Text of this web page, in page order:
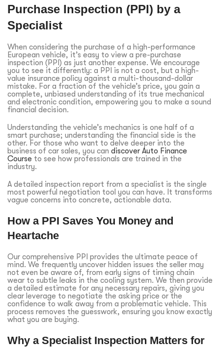
Purchase Inspection (PPI) by a
Specialist
When considering the purchase of a high-performance
European vehicle, it’s easy to view a pre-purchase
inspection (PPI) as just another expense. We encourage
you to see it differently: a PPI is not a cost, but a high-
value insurance policy against a multi-thousand-dollar
mistake. For a fraction of the vehicle’s price, you gain a
complete, unbiased understanding of its true mechanical
and electronic condition, empowering you to make a sound
financial decision.
Understanding the vehicle’s mechanics is one half of a
smart purchase; understanding the financial side is the
other. For those who want to delve deeper into the
business of car sales, you can discover Auto Finance
Course to see how professionals are trained in the
industry.
A detailed inspection report from a specialist is the single
most powerful negotiation tool you can have. It transforms
vague concerns into concrete, actionable data.
How a PPI Saves You Money and
Heartache
Our comprehensive PPI provides the ultimate peace of
mind. We frequently uncover hidden issues the seller may
not even be aware of, from early signs of timing chain
wear to subtle leaks in the cooling system. We then provide
a detailed estimate for any necessary repairs, giving you
clear leverage to negotiate the asking price or the
confidence to walk away from a problematic vehicle. This
process removes the guesswork, ensuring you know exactly
what you are buying.
Why a Specialist Inspection Matters for